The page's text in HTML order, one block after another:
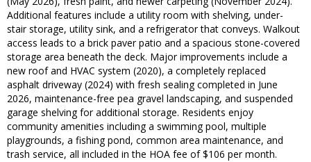
Additional features include a utility room with shelving, under-
stair storage, utility sink, and a refrigerator that conveys. Walkout
access leads to a brick paver patio and a spacious stone-covered
storage area beneath the deck. Major improvements include a
new roof and HVAC system (2020), a completely replaced
asphalt driveway (2024) with fresh sealing completed in June
2026, maintenance-free pea gravel landscaping, and suspended
garage shelving for additional storage. Residents enjoy
community amenities including a swimming pool, multiple
playgrounds, a fishing pond, common area maintenance, and
trash service, all included in the HOA fee of $106 per month.